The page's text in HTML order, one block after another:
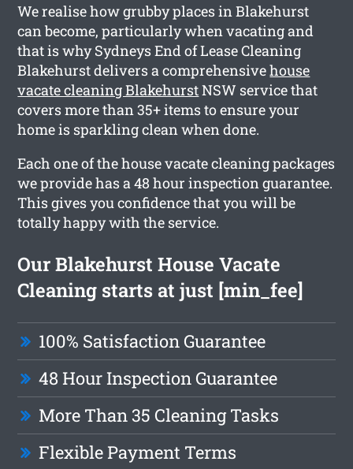
We realise how grubby places in Blakehurst
can become, particularly when vacating and
that is why Sydneys End of Lease Cleaning
Blakehurst delivers a comprehensivehouse
vacate cleaning BlakehurstNSW service that
covers more than 35+ items to ensure your
home is sparkling clean when done.
Each one of the house vacate cleaning packages
we provide has a 48 hour inspection guarantee.
This gives you confidence that you will be
totally happy with the service.
Our Blakehurst House Vacate
Cleaning starts at just [min_fee]
100% Satisfaction Guarantee
48 Hour Inspection Guarantee
More Than 35 Cleaning Tasks
Flexible Payment Terms